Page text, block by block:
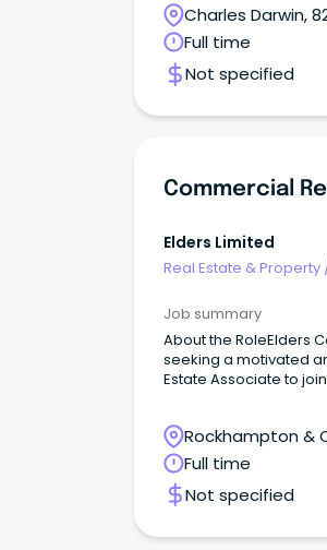
Charles Darwin,
Territory
Full time
Not specified
Elders Limited
Real Estate & Property
Job summary
About the RoleElders
seeking a motivated
Estate Associate to
basis.This opportunity
establish or further
commercial real estate.
Rockhampton &
Full time
Not specified